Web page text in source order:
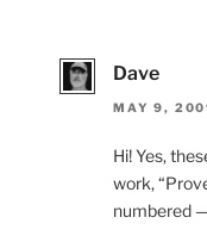
Dave
MAY 9,
Hi! Yes,
work,
numbered